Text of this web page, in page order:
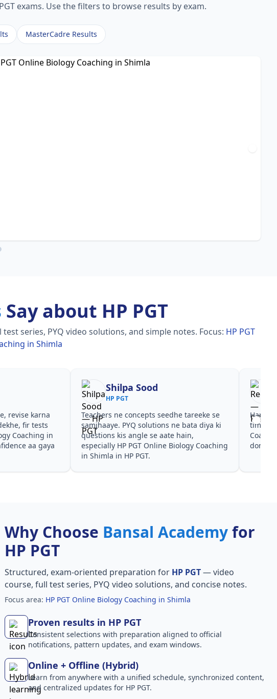
exams. Use the filters to browse results by exam.
MasterCadre Results
Say about HP PGT
series, PYQ video solutions, and simple notes. Focus: HP PGT
in Shimla
revise karna
fir tests
Coaching in
aa gaya
Shilpa Sood
HP PGT
Teachers ne concepts seedhe tareeke se
samjhaaye. PYQ solutions ne bata diya ki
questions kis angle se aate hain,
especially HP PGT Online Biology Coaching
in Shimla in HP PGT.
Har
time
dono
Why Choose Bansal Academyfor
HP PGT
Structured, exam-oriented preparation for HP PGT— video
course, full test series, PYQ video solutions, and concise notes.
Focus area: HP PGT Online Biology Coaching in Shimla
Proven results in HP PGT
Consistent selections with preparation aligned to official
notifications, pattern updates, and exam windows.
Online + Offline (Hybrid)
Learn from anywhere with a unified schedule, synchronized content,
and centralized updates for HP PGT.